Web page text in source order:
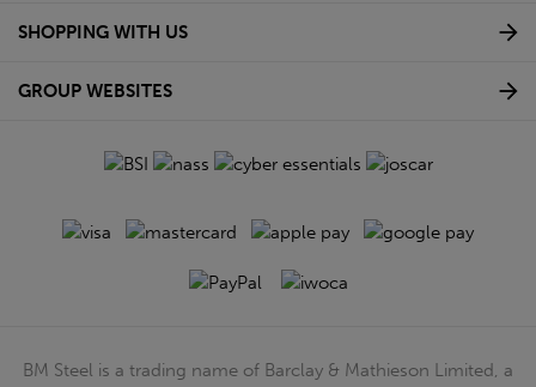
SHOPPING WITH US
GROUP WEBSITES
BM Steel is a trading name of Barclay & Mathieson Limited, a